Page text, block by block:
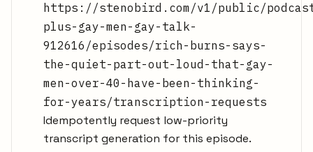
https://stenobird.com/v1/public/
plus-gay-men-gay-talk-
912616/episodes/rich-burns-says-
the-quiet-part-out-loud-that-gay-
men-over-40-have-been-thinking-
for-years/transcription-requests
Idempotently request low-priority
transcript generation for this episode.